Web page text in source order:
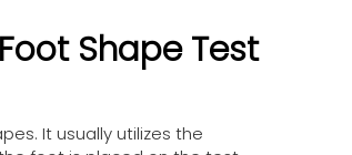
Shape Test
It usually utilizes the